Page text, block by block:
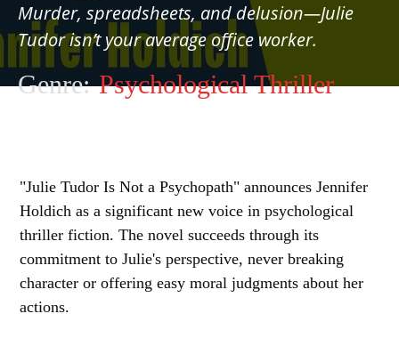
Murder, spreadsheets, and delusion—Julie
Tudor isn’t your average office worker.
Genre: Psychological Thriller
"Julie Tudor Is Not a Psychopath" announces Jennifer
Holdich as a significant new voice in psychological
thriller fiction. The novel succeeds through its
commitment to Julie's perspective, never breaking
character or offering easy moral judgments about her
actions.